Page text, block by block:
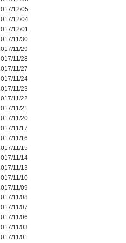
12/05
12/04
12/01
11/30
11/29
11/28
11/27
11/24
11/23
11/22
11/21
11/20
11/17
11/16
11/15
11/14
11/13
11/10
11/09
11/08
11/07
11/06
11/03
11/01